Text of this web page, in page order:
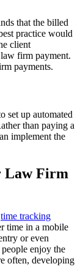
that the billed
practice would
client
firm payment.
payments.
set up automated
than paying a
implement the
Law Firm
time tracking
time in a mobile
or even
enjoy the
often, developing